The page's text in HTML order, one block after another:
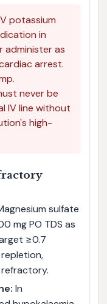
potassium
in
administer as
arrest.
never be
IV line without
high-
sulfate
mg PO TDS as
≥0.7
In